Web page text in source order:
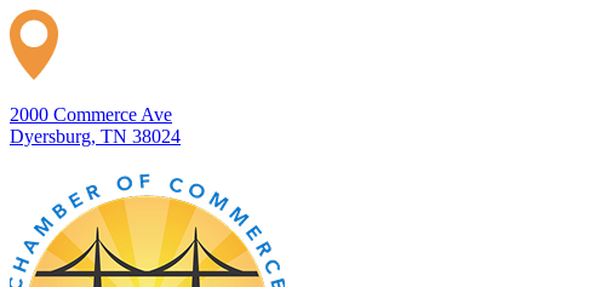
2000 Commerce Ave
Dyersburg, TN 38024